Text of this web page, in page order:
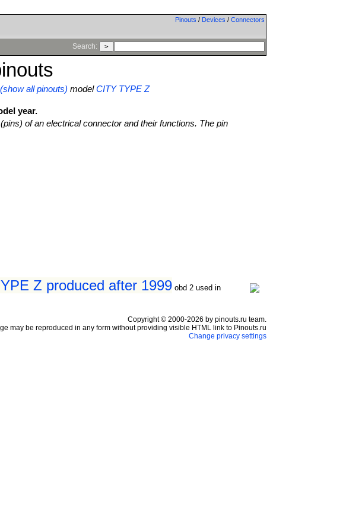
Pinouts / Devices / Connectors
Search:
all pinouts) modelCITY TYPE Z
year.
of an electrical connector and their functions. The pin
Z produced after 1999 obd 2 used in
Copyright © 2000-2026 by pinouts.ru team.
may be reproduced in any form without providing visible HTML link to Pinouts.ru
Change privacy settings